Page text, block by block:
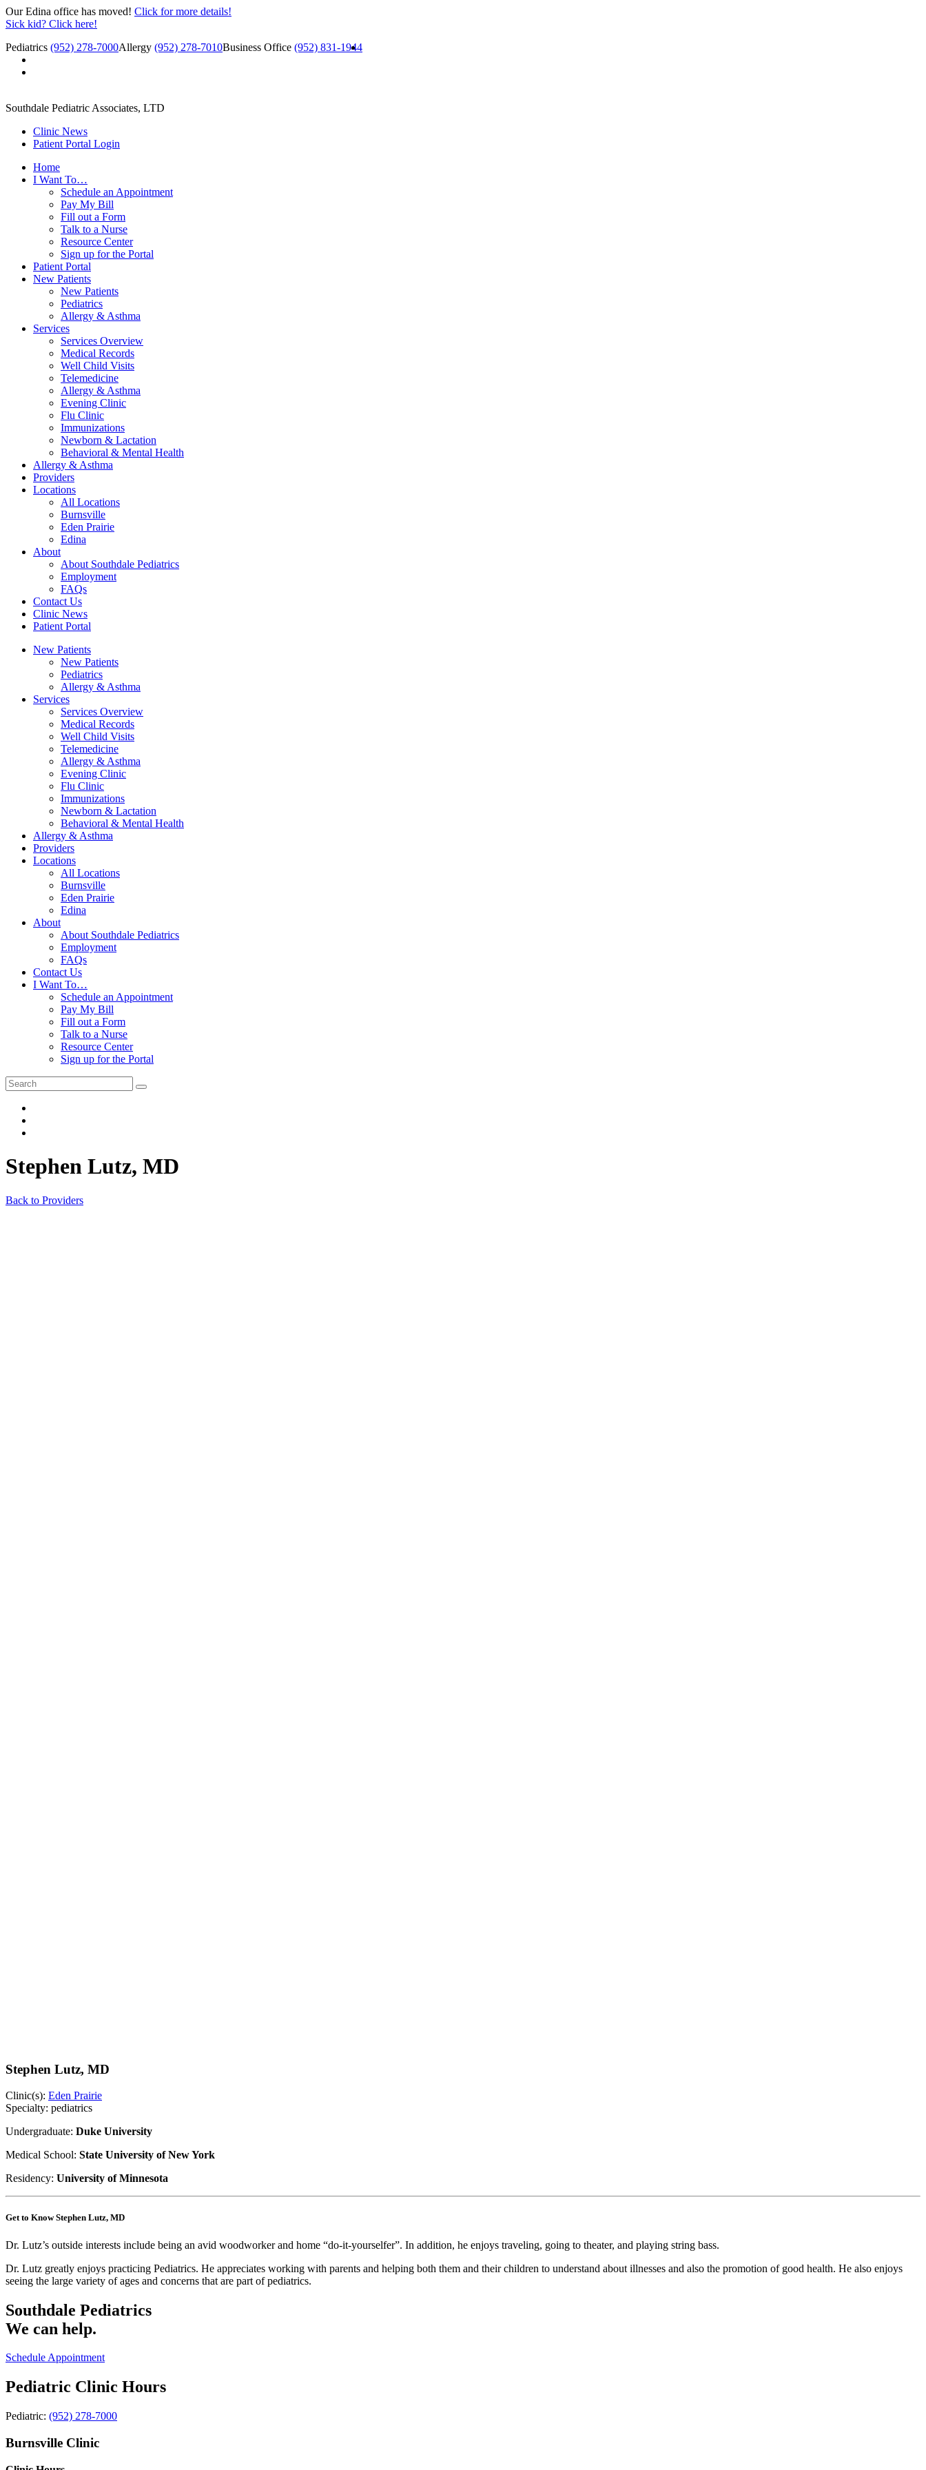
Our Edina office has moved! Click for more details!
Sick kid? Click here!
Pediatrics (952) 278-7000Allergy (952) 278-7010Business Office (952) 831-1944
Southdale Pediatric Associates, LTD
Clinic News
Patient Portal Login
Home
I Want To…
Schedule an Appointment
Pay My Bill
Fill out a Form
Talk to a Nurse
Resource Center
Sign up for the Portal
Patient Portal
New Patients
New Patients
Pediatrics
Allergy & Asthma
Services
Services Overview
Medical Records
Well Child Visits
Telemedicine
Allergy & Asthma
Evening Clinic
Flu Clinic
Immunizations
Newborn & Lactation
Behavioral & Mental Health
Allergy & Asthma
Providers
Locations
All Locations
Burnsville
Eden Prairie
Edina
About
About Southdale Pediatrics
Employment
FAQs
Contact Us
Clinic News
Patient Portal
New Patients
New Patients
Pediatrics
Allergy & Asthma
Services
Services Overview
Medical Records
Well Child Visits
Telemedicine
Allergy & Asthma
Evening Clinic
Flu Clinic
Immunizations
Newborn & Lactation
Behavioral & Mental Health
Allergy & Asthma
Providers
Locations
All Locations
Burnsville
Eden Prairie
Edina
About
About Southdale Pediatrics
Employment
FAQs
Contact Us
I Want To…
Schedule an Appointment
Pay My Bill
Fill out a Form
Talk to a Nurse
Resource Center
Sign up for the Portal
Stephen Lutz, MD
Back to Providers
Stephen Lutz, MD
Clinic(s): Eden Prairie
Specialty: pediatrics
Undergraduate: Duke University
Medical School: State University of New York
Residency: University of Minnesota
Get to Know Stephen Lutz, MD
Dr. Lutz’s outside interests include being an avid woodworker and home “do-it-yourselfer”. In addition, he enjoys traveling, going to theater, and playing string bass.
Dr. Lutz greatly enjoys practicing Pediatrics. He appreciates working with parents and helping both them and their children to understand about illnesses and also the promotion of good health. He also enjoys
seeing the large variety of ages and concerns that are part of pediatrics.
Southdale Pediatrics
We can help.
Schedule Appointment
Pediatric Clinic Hours
Pediatric: (952) 278-7000
Burnsville Clinic